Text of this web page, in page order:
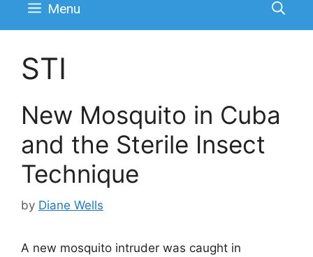
Menu
STI
New Mosquito in Cuba
and the Sterile Insect
Technique
by Diane Wells
A new mosquito intruder was caught in